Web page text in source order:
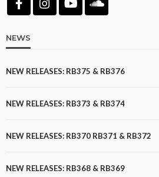
NEWS
NEW RELEASES: RB375 & RB376
NEW RELEASES: RB373 & RB374
NEW RELEASES: RB370 RB371 & RB372
NEW RELEASES: RB368 & RB369